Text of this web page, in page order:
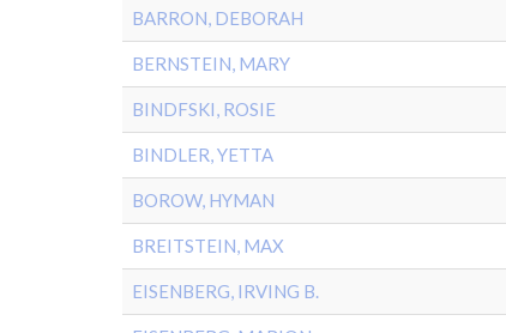
BARRON, DEBORAH
BERNSTEIN, MARY
BINDFSKI, ROSIE
BINDLER, YETTA
BOROW, HYMAN
BREITSTEIN, MAX
EISENBERG, IRVING B.